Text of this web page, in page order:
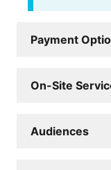
Payment
On-Site
Audiences